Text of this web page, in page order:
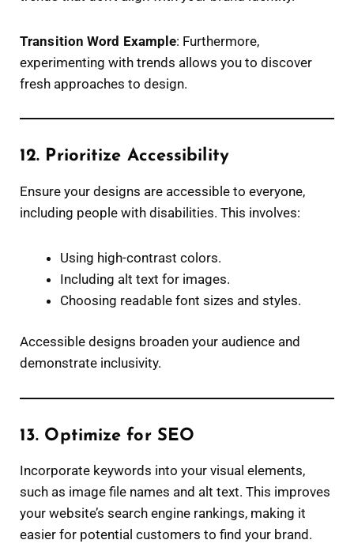
Transition Word Example: Furthermore,
experimenting with trends allows you to discover
fresh approaches to design.
12. Prioritize Accessibility
Ensure your designs are accessible to everyone,
including people with disabilities. This involves:
Using high-contrast colors.
Including alt text for images.
Choosing readable font sizes and styles.
Accessible designs broaden your audience and
demonstrate inclusivity.
13. Optimize for SEO
Incorporate keywords into your visual elements,
such as image file names and alt text. This improves
your website’s search engine rankings, making it
easier for potential customers to find your brand.